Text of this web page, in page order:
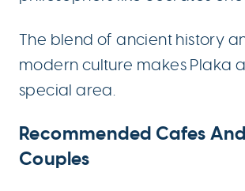
The blend of ancient history
modern culture makes Plaka
special area.
Recommended Cafes
Couples